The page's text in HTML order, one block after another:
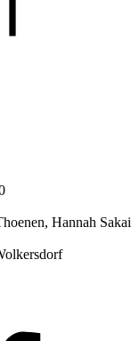
Hannah Sakai